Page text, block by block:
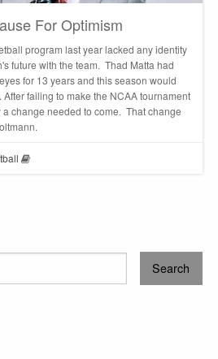
For Optimism
program last year lacked any identity
future with the team. Thad Matta had
for 13 years and this season would
failing to make the NCAA tournament
change needed to come. That change